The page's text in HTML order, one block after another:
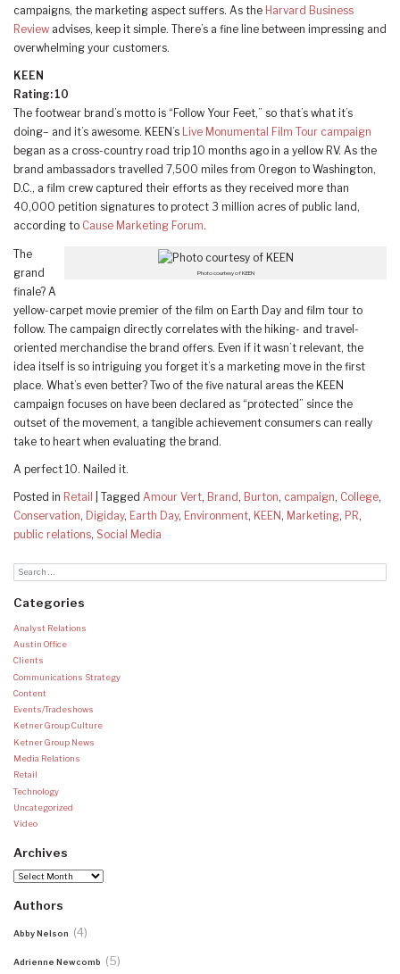
campaigns, the marketing aspect suffers. As the Harvard Business
Review advises, keep it simple. There’s a fine line between impressing and
overwhelming your customers.
KEEN
Rating: 10
The footwear brand’s motto is “Follow Your Feet,” so that’s what it’s
doing– and it’s awesome. KEEN’s Live Monumental Film Tour campaign
began as a cross-country road trip 10 months ago in a yellow RV. As the
brand ambassadors travelled 7,500 miles from Oregon to Washington,
D.C., a film crew captured their efforts as they received more than
40,000 petition signatures to protect 3 million acres of public land,
according to Cause Marketing Forum.
Photo courtesy of KEEN
The
grand
finale? A
yellow-carpet movie premier of the film on Earth Day and film tour to
follow. The campaign directly correlates with the hiking- and travel-
oriented merchandise the brand offers. Even if it wasn’t relevant, the
idea itself is so intriguing you forget it’s a marketing move in the first
place. What’s even better? Two of the five natural areas the KEEN
campaign focuses on have been declared as “protected” since the
outset of the movement, a tangible achievement consumers can really
take to heart when evaluating the brand.
A perfect 10. Nailed it.
Posted in Retail Tagged Amour Vert, Brand , Burton, campaign, College,
Conservation, Digiday, Earth Day, Environment, KEEN , Marketing, PR,
public relations, Social Media
Categories
Analyst Relations
Austin Office
Clients
Communications Strategy
Content
Events/Tradeshows
Ketner Group Culture
Ketner Group News
Media Relations
Retail
Technology
Uncategorized
Video
Archives
Archives
Authors
Abby Nelson (4)
Adrienne Newcomb (5)